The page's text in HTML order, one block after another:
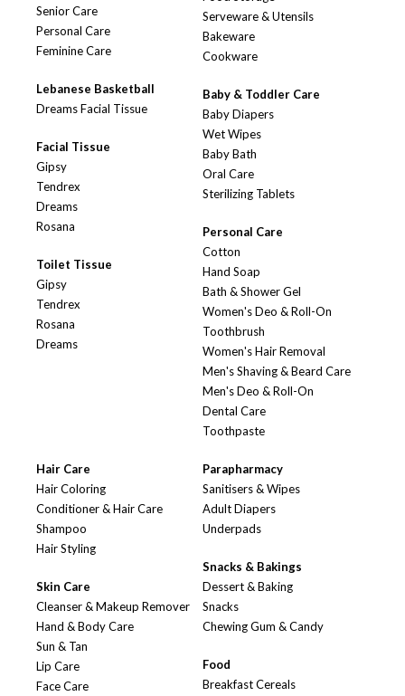
Senior Care
Personal Care
Feminine Care
Lebanese Basketball
Dreams Facial Tissue
Facial Tissue
Gipsy
Tendrex
Dreams
Rosana
Toilet Tissue
Gipsy
Tendrex
Rosana
Dreams
Serveware & Utensils
Bakeware
Cookware
Baby & Toddler Care
Baby Diapers
Wet Wipes
Baby Bath
Oral Care
Sterilizing Tablets
Personal Care
Cotton
Hand Soap
Bath & Shower Gel
Women's Deo & Roll-On
Toothbrush
Women's Hair Removal
Men's Shaving & Beard Care
Men's Deo & Roll-On
Dental Care
Toothpaste
Hair Care
Hair Coloring
Conditioner & Hair Care
Shampoo
Hair Styling
Skin Care
Cleanser & Makeup Remover
Hand & Body Care
Sun & Tan
Lip Care
Face Care
Parapharmacy
Sanitisers & Wipes
Adult Diapers
Underpads
Snacks & Bakings
Dessert & Baking
Snacks
Chewing Gum & Candy
Food
Breakfast Cereals